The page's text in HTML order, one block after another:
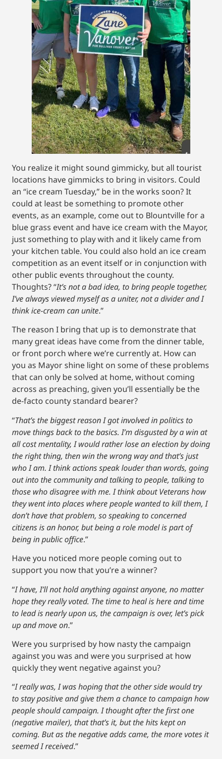
You realize it might sound gimmicky, but all tourist
locations have gimmicks to bring in visitors. Could
an “ice cream Tuesday,” be in the works soon? It
could at least be something to promote other
events, as an example, come out to Blountville for a
blue grass event and have ice cream with the Mayor,
just something to play with and it likely came from
your kitchen table. You could also hold an ice cream
competition as an event itself or in conjunction with
other public events throughout the county.
Thoughts? “It’s not a bad idea, to bring people together,
I’ve always viewed myself as a uniter, not a divider and I
think ice-cream can unite.”
The reason I bring that up is to demonstrate that
many great ideas have come from the dinner table,
or front porch where we’re currently at. How can
you as Mayor shine light on some of these problems
that can only be solved at home, without coming
across as preaching, given you’ll essentially be the
de-facto county standard bearer?
“That’s the biggest reason I got involved in politics to
move things back to the basics. I’m disgusted by a win at
all cost mentality, I would rather lose an election by doing
the right thing, then win the wrong way and that’s just
who I am. I think actions speak louder than words, going
out into the community and talking to people, talking to
those who disagree with me. I think about Veterans how
they went into places where people wanted to kill them, I
don’t have that problem, so speaking to concerned
citizens is an honor, but being a role model is part of
being in public office.”
Have you noticed more people coming out to
support you now that you’re a winner?
“I have, I’ll not hold anything against anyone, no matter
hope they really voted. The time to heal is here and time
to lead is nearly upon us, the campaign is over, let’s pick
up and move on.”
Were you surprised by how nasty the campaign
against you was and were you surprised at how
quickly they went negative against you?
“I really was, I was hoping that the other side would try
to stay positive and give them a chance to campaign how
people should campaign. I thought after the first one
(negative mailer), that that’s it, but the hits kept on
coming. But as the negative adds came, the more votes it
seemed I received.”